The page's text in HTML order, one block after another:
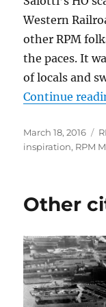
Western
other RPM
the paces. It
of locals and
Continue
Posted
on
March 18, 2016
inspiration, RPM
Other